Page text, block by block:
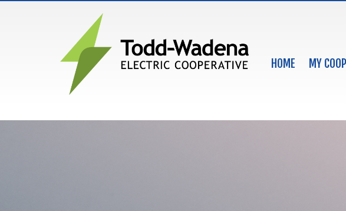
MAIN NAVIGATION HOME MY